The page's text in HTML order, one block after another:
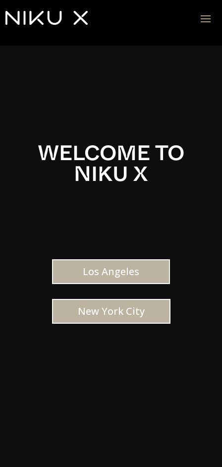
WELCOME TO
NIKU X
Los Angeles
New York City